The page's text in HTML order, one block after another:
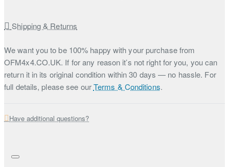
Shipping & Returns
We want you to be 100% happy with your purchase from
OFM4x4.CO.UK. If for any reason it’s not right for you, you can
return it in its original condition within 30 days — no hassle. For
full details, please see ourTerms & Conditions.
Have additional questions?